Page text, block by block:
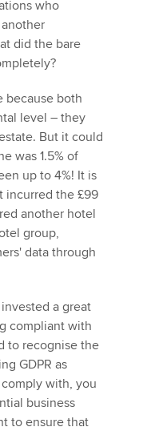
who
did the bare
because both
level – they
But it could
was 1.5% of
up to 4%! It is
incurred the £99
another hotel
group,
data through
a great
compliant with
to recognise the
GDPR as
with, you
business
to ensure that